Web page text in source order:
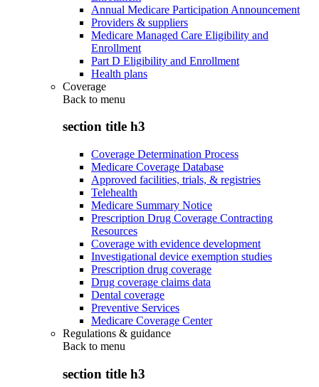
Annual Medicare Participation Announcement
Providers & suppliers
Medicare Managed Care Eligibility and
Enrollment
Part D Eligibility and Enrollment
Health plans
Coverage
Back to menu
section title h3
Coverage Determination Process
Medicare Coverage Database
Approved facilities, trials, & registries
Telehealth
Medicare Summary Notice
Prescription Drug Coverage Contracting
Resources
Coverage with evidence development
Investigational device exemption studies
Prescription drug coverage
Drug coverage claims data
Dental coverage
Preventive Services
Medicare Coverage Center
Regulations & guidance
Back to menu
section title h3